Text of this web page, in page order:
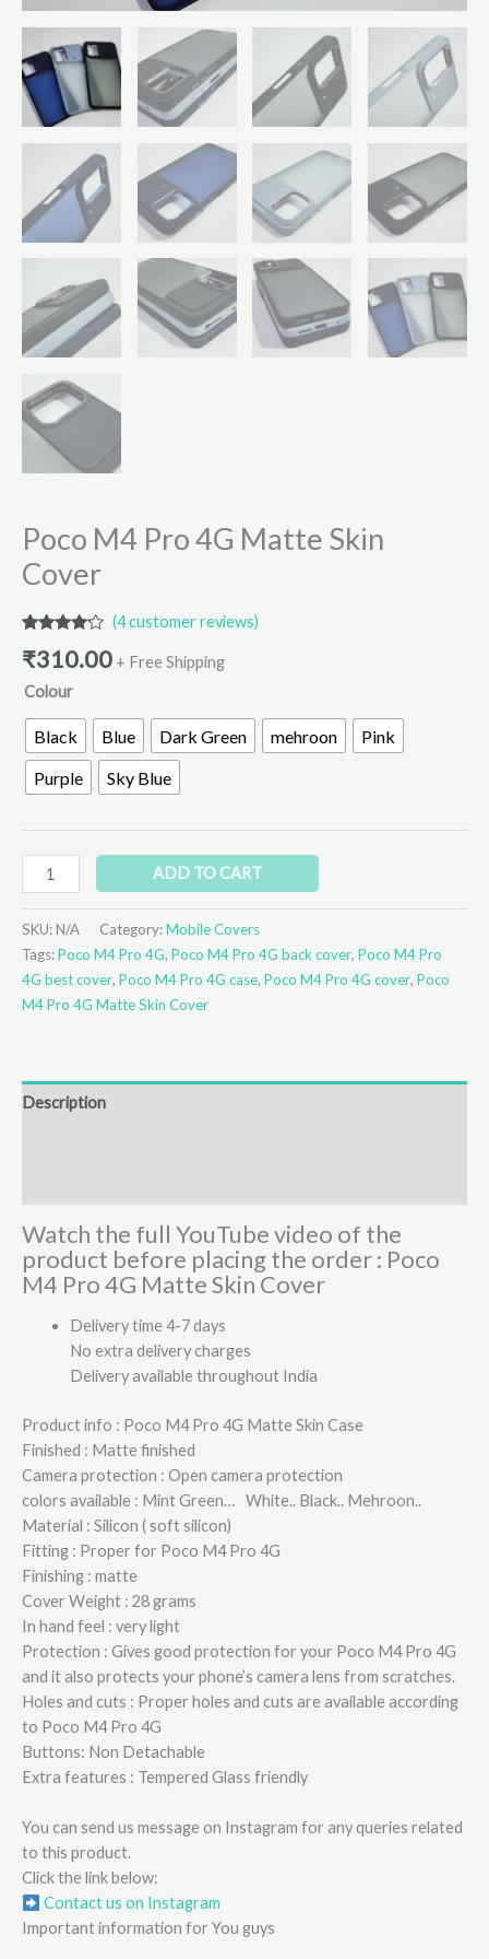
Poco M4 Pro 4G Matte Skin
Cover
4.00 out
based
customer
ratings
(4customer reviews)
₹310.00 + Free Shipping
Colour
Black Blue Dark Green mehroon
Pink
Purple
Sky Blue
ADD TO CART
SKU: N/A Category:Mobile Covers
Tags:Poco M4 Pro 4G, Poco M4 Pro 4G back cover, Poco M4 Pro
4G best cover, Poco M4 Pro 4G case, Poco M4 Pro 4G cover, Poco
M4 Pro 4G Matte Skin Cover
Description
Watch the full YouTube video of the
product before placing the order : Poco
M4 Pro 4G Matte Skin Cover
Delivery time 4-7 days
No extra delivery charges
Delivery available throughout India
Product info : Poco M4 Pro 4G Matte Skin Case
Finished : Matte finished
Camera protection : Open camera protection
colors available : Mint Green… White.. Black.. Mehroon..
Material : Silicon ( soft silicon)
Fitting : Proper for Poco M4 Pro 4G
Finishing : matte
Cover Weight : 28 grams
In hand feel : very light
Protection : Gives good protection for your Poco M4 Pro 4G
and it also protects your phone’s camera lens from scratches.
Holes and cuts : Proper holes and cuts are available according
to Poco M4 Pro 4G
Buttons: Non Detachable
Extra features : Tempered Glass friendly
You can send us message on Instagram for any queries related
to this product.
Click the link below:
Contact us on Instagram
Important information for You guys